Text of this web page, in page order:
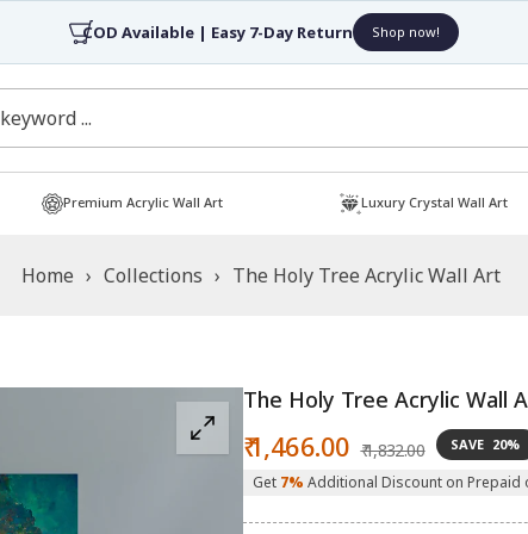
COD Available | Easy 7-Day Return Shop now!
Premium Acrylic Wall Art Luxury Crystal Wall Art
Home › Collections › The Holy Tree Acrylic Wall Art
The Holy Tree Acrylic Wall
price
₹ 1,466.00 price
₹ 1,832.00 SAVE 20%
Get 7% Additional Discount on Prepaid